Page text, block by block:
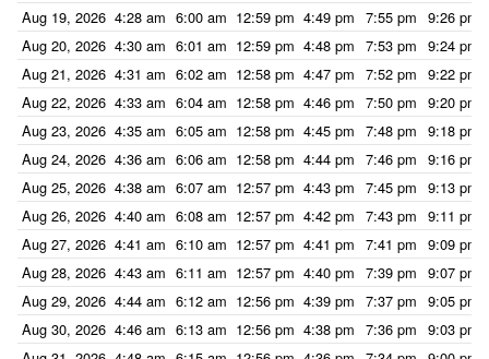
Aug 19, 2026 4:28 am 6:00 am 12:59 pm 4:49 pm 7:55 pm 9:26 pm
Aug 20, 2026 4:30 am 6:01 am 12:59 pm 4:48 pm 7:53 pm 9:24 pm
Aug 21, 2026 4:31 am 6:02 am 12:58 pm 4:47 pm 7:52 pm 9:22 pm
Aug 22, 2026 4:33 am 6:04 am 12:58 pm 4:46 pm 7:50 pm 9:20 pm
Aug 23, 2026 4:35 am 6:05 am 12:58 pm 4:45 pm 7:48 pm 9:18 pm
Aug 24, 2026 4:36 am 6:06 am 12:58 pm 4:44 pm 7:46 pm 9:16 pm
Aug 25, 2026 4:38 am 6:07 am 12:57 pm 4:43 pm 7:45 pm 9:13 pm
Aug 26, 2026 4:40 am 6:08 am 12:57 pm 4:42 pm 7:43 pm 9:11 pm
Aug 27, 2026 4:41 am 6:10 am 12:57 pm 4:41 pm 7:41 pm 9:09 pm
Aug 28, 2026 4:43 am 6:11 am 12:57 pm 4:40 pm 7:39 pm 9:07 pm
Aug 29, 2026 4:44 am 6:12 am 12:56 pm 4:39 pm 7:37 pm 9:05 pm
Aug 30, 2026 4:46 am 6:13 am 12:56 pm 4:38 pm 7:36 pm 9:03 pm